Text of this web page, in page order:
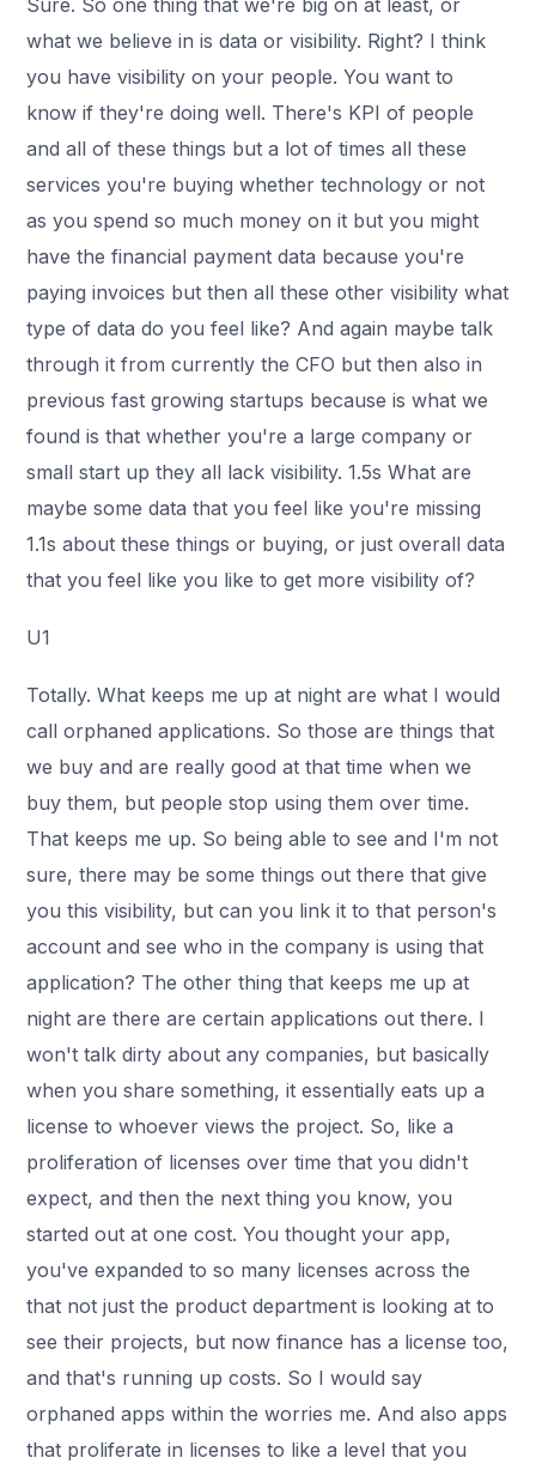
Sure. So one thing that we're big on at least, or
what we believe in is data or visibility. Right? I think
you have visibility on your people. You want to
know if they're doing well. There's KPI of people
and all of these things but a lot of times all these
services you're buying whether technology or not
as you spend so much money on it but you might
have the financial payment data because you're
paying invoices but then all these other visibility what
type of data do you feel like? And again maybe talk
through it from currently the CFO but then also in
previous fast growing startups because is what we
found is that whether you're a large company or
small start up they all lack visibility. 1.5s What are
maybe some data that you feel like you're missing
1.1s about these things or buying, or just overall data
that you feel like you like to get more visibility of?
U1
Totally. What keeps me up at night are what I would
call orphaned applications. So those are things that
we buy and are really good at that time when we
buy them, but people stop using them over time.
That keeps me up. So being able to see and I'm not
sure, there may be some things out there that give
you this visibility, but can you link it to that person's
account and see who in the company is using that
application? The other thing that keeps me up at
night are there are certain applications out there. I
won't talk dirty about any companies, but basically
when you share something, it essentially eats up a
license to whoever views the project. So, like a
proliferation of licenses over time that you didn't
expect, and then the next thing you know, you
started out at one cost. You thought your app,
you've expanded to so many licenses across the
that not just the product department is looking at to
see their projects, but now finance has a license too,
and that's running up costs. So I would say
orphaned apps within the worries me. And also apps
that proliferate in licenses to like a level that you